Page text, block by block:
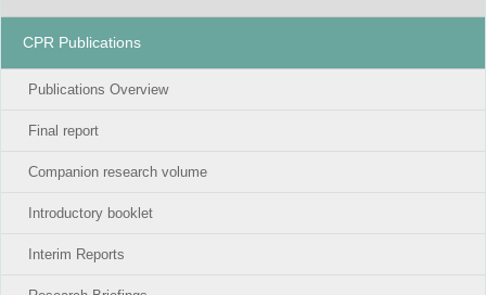
CPR Publications
Publications Overview
Final report
Companion research volume
Introductory booklet
Interim Reports